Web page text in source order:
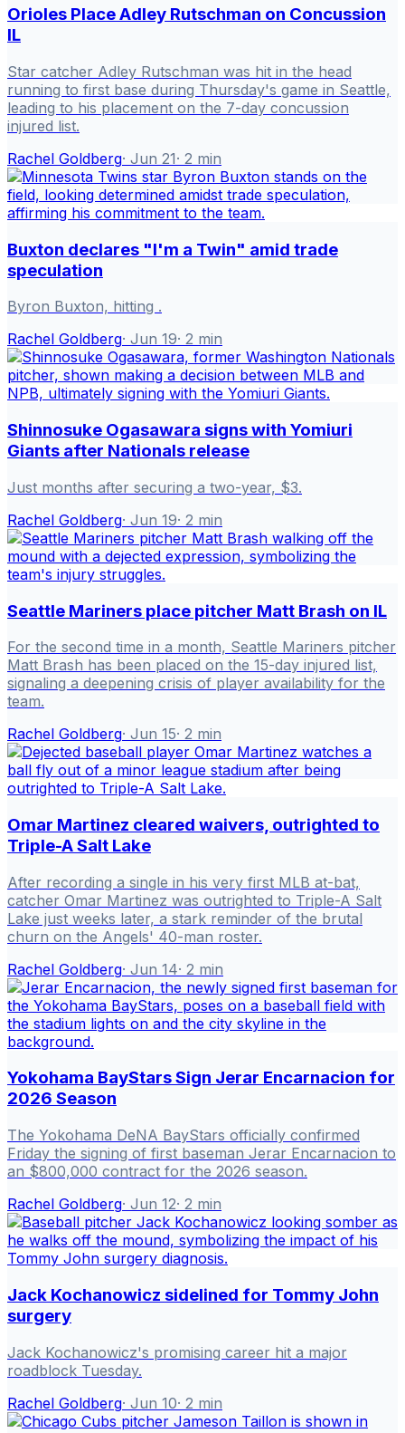
Orioles Place Adley Rutschman on Concussion
IL
Star catcher Adley Rutschman was hit in the head
running to first base during Thursday's game in Seattle,
leading to his placement on the 7-day concussion
injured list.
Rachel Goldberg· Jun 21· 2 min
Buxton declares "I'm a Twin" amid trade
speculation
Byron Buxton, hitting .
Rachel Goldberg· Jun 19· 2 min
Shinnosuke Ogasawara signs with Yomiuri
Giants after Nationals release
Just months after securing a two-year, $3.
Rachel Goldberg· Jun 19· 2 min
Seattle Mariners place pitcher Matt Brash on IL
For the second time in a month, Seattle Mariners pitcher
Matt Brash has been placed on the 15-day injured list,
signaling a deepening crisis of player availability for the
team.
Rachel Goldberg· Jun 15· 2 min
Omar Martinez cleared waivers, outrighted to
Triple-A Salt Lake
After recording a single in his very first MLB at-bat,
catcher Omar Martinez was outrighted to Triple-A Salt
Lake just weeks later, a stark reminder of the brutal
churn on the Angels' 40-man roster.
Rachel Goldberg· Jun 14· 2 min
Yokohama BayStars Sign Jerar Encarnacion for
2026 Season
The Yokohama DeNA BayStars officially confirmed
Friday the signing of first baseman Jerar Encarnacion to
an $800,000 contract for the 2026 season.
Rachel Goldberg· Jun 12· 2 min
Jack Kochanowicz sidelined for Tommy John
surgery
Jack Kochanowicz's promising career hit a major
roadblock Tuesday.
Rachel Goldberg· Jun 10· 2 min